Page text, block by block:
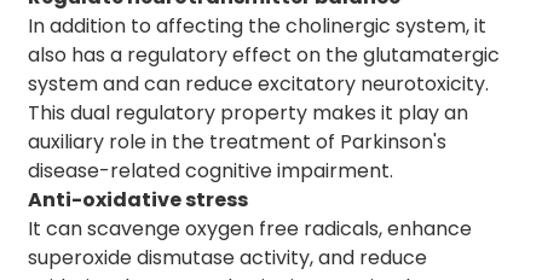
In addition to affecting the cholinergic system, it
also has a regulatory effect on the glutamatergic
system and can reduce excitatory neurotoxicity.
This dual regulatory property makes it play an
auxiliary role in the treatment of Parkinson's
disease-related cognitive impairment.
Anti-oxidative stress
It can scavenge oxygen free radicals, enhance
superoxide dismutase activity, and reduce